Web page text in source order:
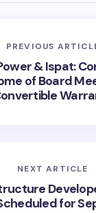
PREVIOUS
& Ispat:
of Board
NEXT ARTICLE
for